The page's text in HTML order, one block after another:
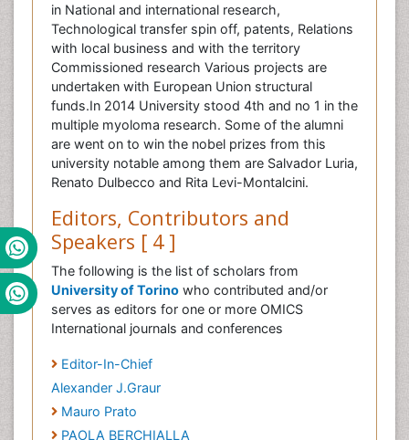
in National and international research,
Technological transfer spin off, patents, Relations
with local business and with the territory
Commissioned research Various projects are
undertaken with European Union structural
funds.In 2014 University stood 4th and no 1 in the
multiple myoloma research. Some of the alumni
are went on to win the nobel prizes from this
university notable among them are Salvador Luria,
Renato Dulbecco and Rita Levi-Montalcini.
Editors, Contributors and
Speakers [ 4 ]
The following is the list of scholars from
University of Torino who contributed and/or
serves as editors for one or more OMICS
International journals and conferences
Editor-In-Chief
Alexander J.Graur
Mauro Prato
PAOLA BERCHIALLA